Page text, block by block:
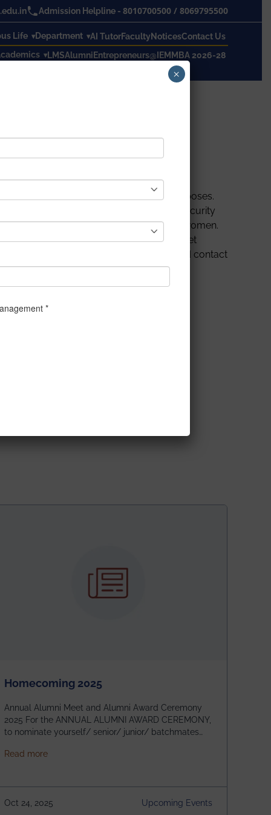
Admission Helpline - 8010700500/ 8069795500
Life Department AI TutorFacultyNoticesContact Us
LMSAlumniEntrepreneurs@IEMMBA 2026-28
trying circumstances and consistently
for their security and safety purposes.
security systems is growing. A smart security
safe and secure electronic system for women.
when the ladies are in danger. The gadget
victim’s location is sent to the registered contact
Homecoming 2025
Annual Alumni Meet and Alumni Award Ceremony
2025 For the ANNUAL ALUMNI AWARD CEREMONY,
to nominate yourself/ senior/ junior/ batchmates
https://forms.gle/4abTe4eSDMU2opch9 Special
Building Time: 4:30 PM onwards
Read moreabout Homecoming 2025
Oct 24, 2025 Upcoming Events
×